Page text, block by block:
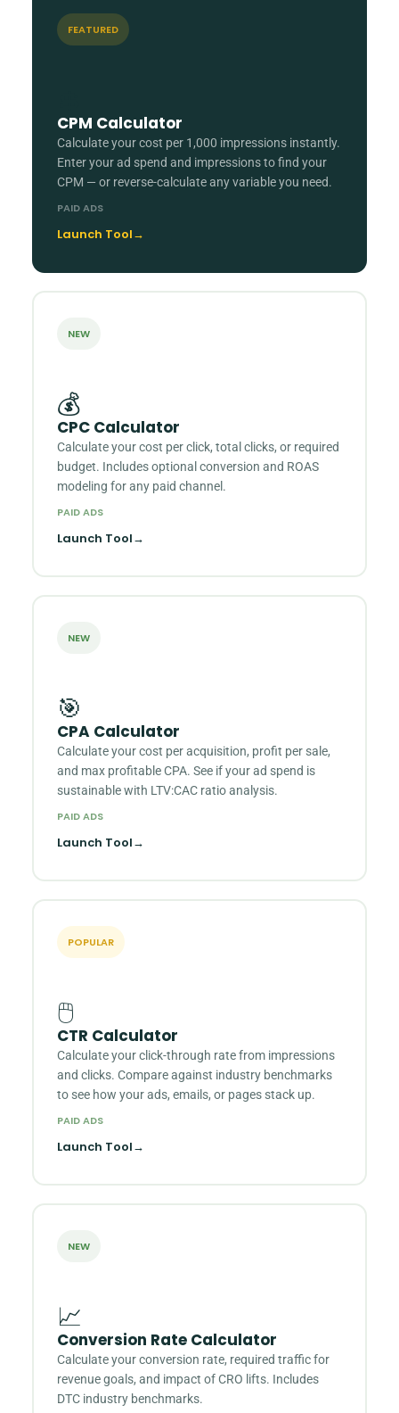
FEATURED
CPM Calculator
Calculate your cost per 1,000 impressions instantly.
Enter your ad spend and impressions to find your
CPM — or reverse-calculate any variable you need.
PAID ADS
Launch Tool→
NEW
💰
CPC Calculator
Calculate your cost per click, total clicks, or required
budget. Includes optional conversion and ROAS
modeling for any paid channel.
PAID ADS
Launch Tool→
NEW
🎯
CPA Calculator
Calculate your cost per acquisition, profit per sale,
and max profitable CPA. See if your ad spend is
sustainable with LTV:CAC ratio analysis.
PAID ADS
Launch Tool→
POPULAR
🖱️
CTR Calculator
Calculate your click-through rate from impressions
and clicks. Compare against industry benchmarks
to see how your ads, emails, or pages stack up.
PAID ADS
Launch Tool→
NEW
📈
Conversion Rate Calculator
Calculate your conversion rate, required traffic for
revenue goals, and impact of CRO lifts. Includes
DTC industry benchmarks.